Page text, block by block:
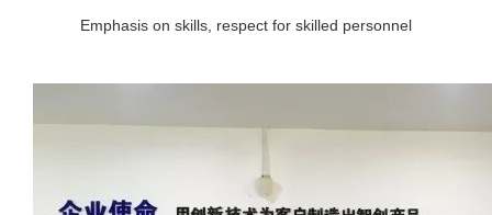
Emphasis on skills, respect for skilled personnel